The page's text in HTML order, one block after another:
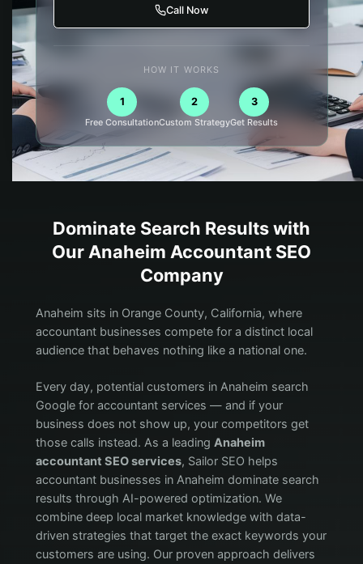
Call Now
HOW IT WORKS
1
Free Consultation
2
Custom Strategy
3
Get Results
Dominate Search Results with
Our Anaheim Accountant SEO
Company
Anaheim sits in Orange County, California, where
accountant businesses compete for a distinct local
audience that behaves nothing like a national one.
Every day, potential customers in Anaheim search
Google for accountant services — and if your
business does not show up, your competitors get
those calls instead. As a leading Anaheim
accountant SEO services, Sailor SEO helps
accountant businesses in Anaheim dominate search
results through AI-powered optimization. We
combine deep local market knowledge with data-
driven strategies that target the exact keywords your
customers are using. Our proven approach delivers